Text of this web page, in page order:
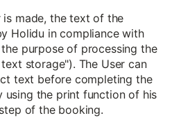
is made, the text of the
Holidu in compliance with
purpose of processing the
storage"). The User can
text before completing the
using the print function of his
of the booking.